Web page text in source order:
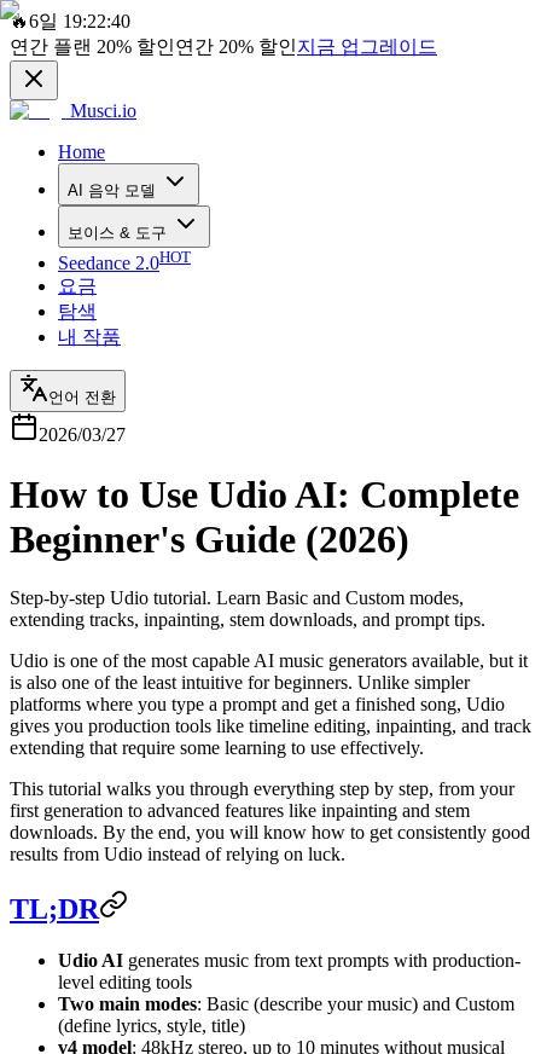
🔥6일 19:22:40
연간 플랜 20% 할인연간 20% 할인지금 업그레이드
Musci.io
Home
AI 음악 모델
보이스 & 도구
Seedance 2.0HOT
요금
탐색
내 작품
언어 전환
2026/03/27
How to Use Udio AI: Complete
Beginner's Guide (2026)
Step-by-step Udio tutorial. Learn Basic and Custom modes,
extending tracks, inpainting, stem downloads, and prompt tips.
Udio is one of the most capable AI music generators available, but it
is also one of the least intuitive for beginners. Unlike simpler
platforms where you type a prompt and get a finished song, Udio
gives you production tools like timeline editing, inpainting, and track
extending that require some learning to use effectively.
This tutorial walks you through everything step by step, from your
first generation to advanced features like inpainting and stem
downloads. By the end, you will know how to get consistently good
results from Udio instead of relying on luck.
TL;DR
Udio AI generates music from text prompts with production-
level editing tools
Two main modes: Basic (describe your music) and Custom
(define lyrics, style, title)
v4 model: 48kHz stereo, up to 10 minutes without musical